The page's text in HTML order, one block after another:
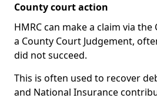
County court action
HMRC can make a claim via
a County Court Judgement,
did not succeed.
This is often used to recover
and National Insurance